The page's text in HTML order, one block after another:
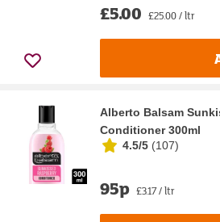
£5.00 £25.00 / ltr
Alberto Balsam
Conditioner 300ml
4.5/5 (107)
95p £3.17 / ltr